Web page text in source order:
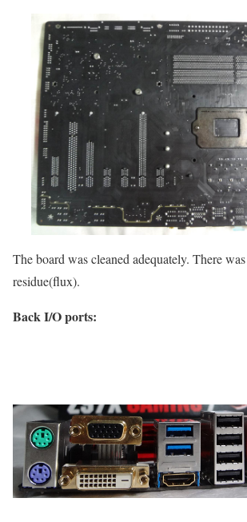
The board was cleaned adequately. There
residue(flux).
Back I/O ports: